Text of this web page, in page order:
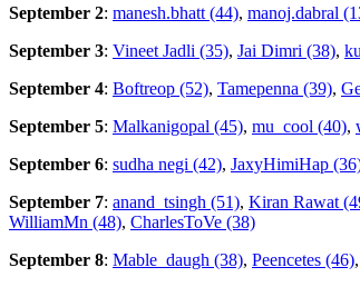
September 2: manesh.bhatt (44), manoj.dabral
September 3: Vineet Jadli (35), Jai Dimri (38),
September 4: Boftreop (52), Tamepenna (39),
September 5: Malkanigopal (45), mu_cool (40),
September 6: sudha negi (42), JaxyHimiHap
September 7: anand_tsingh (51), Kiran Rawat
WilliamMn (48), CharlesToVe (38)
September 8: Mable_daugh (38), Peencetes (46),